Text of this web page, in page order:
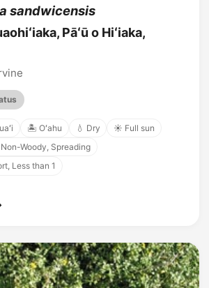
sandwicensis
Pāʻū o Hiʻiaka,
🏝️ Oʻahu 💧 Dry
☀️ Full sun
Woody, Spreading
Less than 1